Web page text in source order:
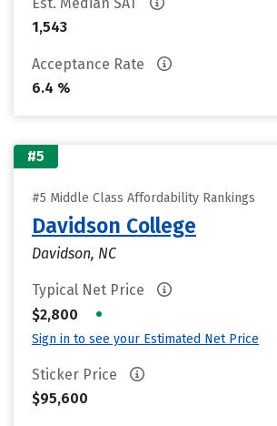
1,543
Acceptance Rate
6.4 %
#5
#5 Middle Class Affordability Rankings
Davidson College
Davidson, NC
Typical Net Price
$2,800
•
Sign in to see your Estimated Net Price
Sticker Price
$95,600